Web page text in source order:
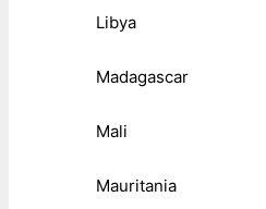
Libya
Madagascar
Mali
Mauritania